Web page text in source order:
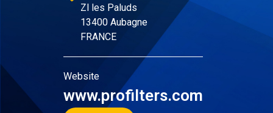
Zl les Paluds
13400 Aubagne
FRANCE
Website
www.profilters.com